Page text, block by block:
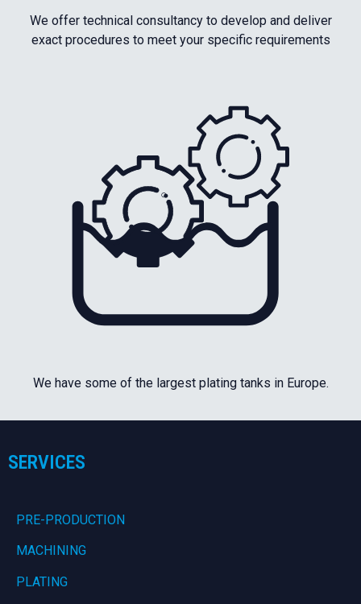
We offer technical consultancy to develop and deliver
exact procedures to meet your specific requirements
We have some of the largest plating tanks in Europe.
SERVICES
PRE-PRODUCTION
MACHINING
PLATING